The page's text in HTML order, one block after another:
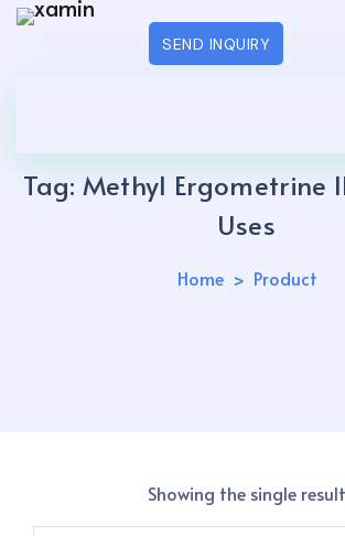
SEND INQUIRY
Tag: Methyl Ergometrine
Uses
Home Product
Showing the single result